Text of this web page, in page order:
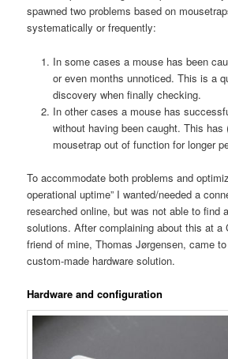
spawned two problems based on
systematically or frequently:
In some cases a mouse has been
or even months unnoticed. This is a
discovery when finally checking.
In other cases a mouse has
without having been caught. This has
mousetrap out of function for longer
To accommodate both problems and
operational uptime” I wanted/needed a
researched online, but was not able to find
solutions. After complaining about this at a
friend of mine, Thomas Jørgensen, came
custom-made hardware solution.
Hardware and configuration